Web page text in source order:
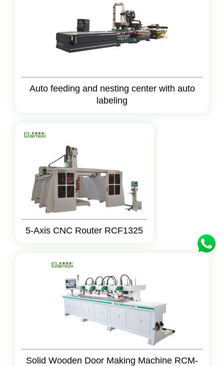
Auto feeding and nesting center with auto
labeling
5-Axis CNC Router RCF1325
Solid Wooden Door Making Machine RCM-